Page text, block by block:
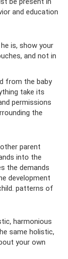
and education
is, show your
and not in
from the baby
take its
permissions
the
parent
into the
the demands
development
patterns of
harmonious
same holistic,
your own